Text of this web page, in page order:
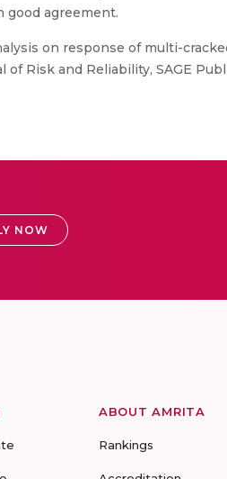
agreement.
on response of multi-
Risk and Reliability, SAGE
NOW
ABOUT AMRITA
Rankings